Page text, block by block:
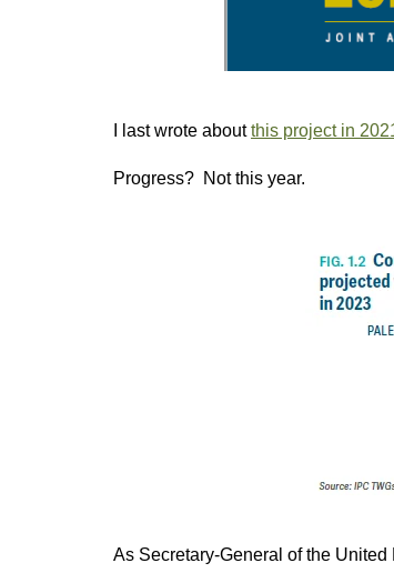
I last wrote aboutthis project in
Progress? Not this year.
As Secretary-General of the